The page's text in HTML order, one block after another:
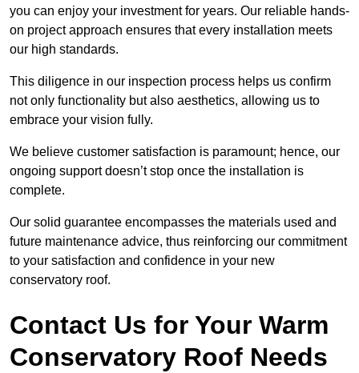
you can enjoy your investment for years. Our reliable hands-
on project approach ensures that every installation meets
our high standards.
This diligence in our inspection process helps us confirm
not only functionality but also aesthetics, allowing us to
embrace your vision fully.
We believe customer satisfaction is paramount; hence, our
ongoing support doesn’t stop once the installation is
complete.
Our solid guarantee encompasses the materials used and
future maintenance advice, thus reinforcing our commitment
to your satisfaction and confidence in your new
conservatory roof.
Contact Us for Your Warm
Conservatory Roof Needs